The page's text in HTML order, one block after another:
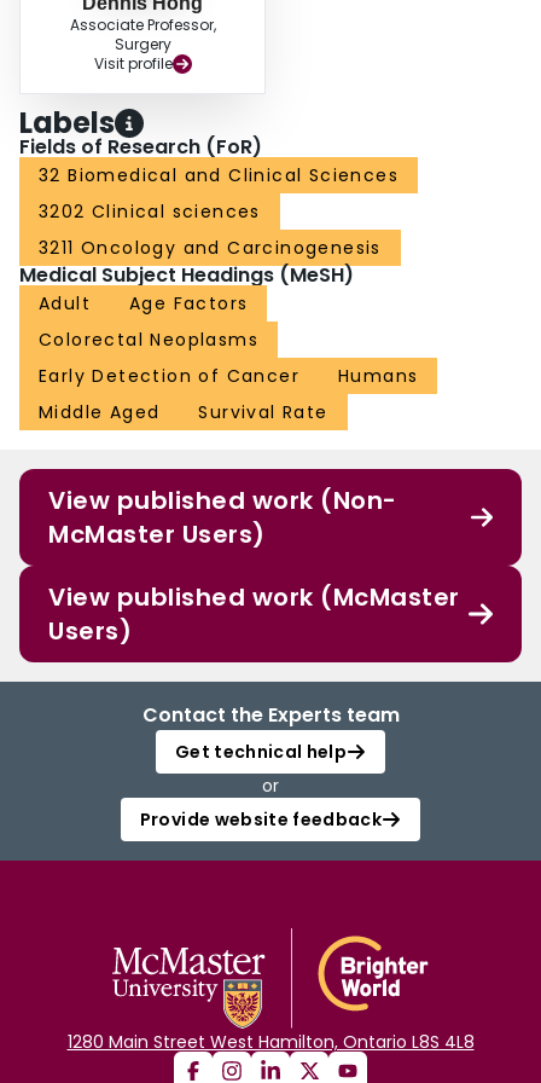
Associate Professor,
Surgery
Visit profile
Labels
Fields of Research (FoR)
32 Biomedical and Clinical Sciences
3202 Clinical sciences
3211 Oncology and Carcinogenesis
Medical Subject Headings (MeSH)
Adult
Age Factors
Colorectal Neoplasms
Early Detection of Cancer
Humans
Middle Aged
Survival Rate
View published work (Non-
McMaster Users)
View published work (McMaster
Users)
Contact the Experts team
Get technical help
or
Provide website feedback
1280 Main Street West Hamilton, Ontario L8S 4L8